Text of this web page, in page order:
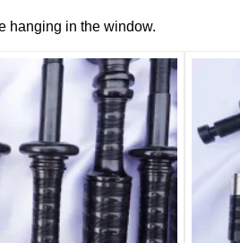
hanging in the window.